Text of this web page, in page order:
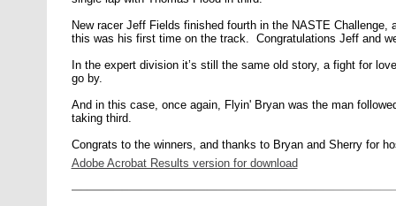
New racer Jeff Fields finished fourth in the NASTE
this was his first time on the track. Congratulations Jeff and
In the expert division it’s still the same old story, a fight for
go by.
And in this case, once again, Flyin' Bryan was the man
taking third.
Congrats to the winners, and thanks to Bryan and Sherry for
Adobe Acrobat Results version for download